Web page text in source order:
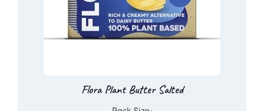
Flora Plant Butter Salted